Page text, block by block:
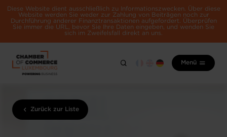
Diese Website dient ausschließlich zu Informationszwecken. Über diese
Website werden Sie weder zur Zahlung von Beiträgen noch zur
Durchführung anderer Finanztransaktionen aufgefordert. Überprüfen
Sie immer die URL, bevor Sie Ihre Daten eingeben, und wenden Sie
sich im Zweifelsfall direkt an uns.
Menü
Zurück zur Liste